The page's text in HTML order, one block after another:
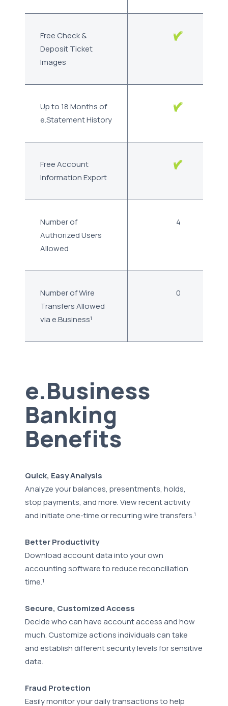
Free Check &
Deposit Ticket
Images
Up to 18 Months of
e.Statement History
Free Account
Information Export
Number of
Authorized Users
Allowed
4
Number of Wire
Transfers Allowed
via e.Business¹
0
e.Business
Banking
Benefits
Quick, Easy Analysis
Analyze your balances, presentments, holds,
stop payments, and more. View recent activity
and initiate one-time or recurring wire transfers.¹
Better Productivity
Download account data into your own
accounting software to reduce reconciliation
time.¹
Secure, Customized Access
Decide who can have account access and how
much. Customize actions individuals can take
and establish different security levels for sensitive
data.
Fraud Protection
Easily monitor your daily transactions to help